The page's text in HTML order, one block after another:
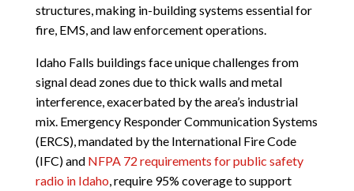
structures, making in-building systems essential for
fire, EMS, and law enforcement operations.
Idaho Falls buildings face unique challenges from
signal dead zones due to thick walls and metal
interference, exacerbated by the area’s industrial
mix. Emergency Responder Communication Systems
(ERCS), mandated by the International Fire Code
(IFC) and NFPA 72 requirements for public safety
radio in Idaho, require 95% coverage to support